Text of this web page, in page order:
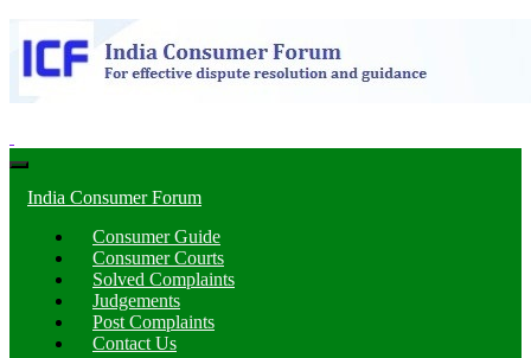
Toggle
navigation
India Consumer Forum
Consumer Guide
Consumer Courts
Solved Complaints
Judgements
Post Complaints
Contact Us